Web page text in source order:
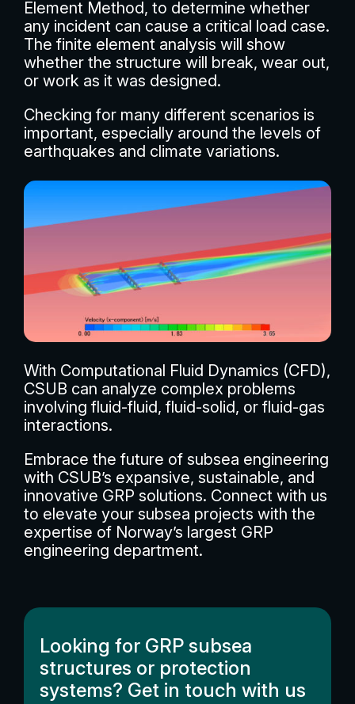
Element Method, to determine whether
any incident can cause a critical load case.
The finite element analysis will show
whether the structure will break, wear out,
or work as it was designed.
Checking for many different scenarios is
important, especially around the levels of
earthquakes and climate variations.
With Computational Fluid Dynamics (CFD),
CSUB can analyze complex problems
involving fluid-fluid, fluid-solid, or fluid-gas
interactions.
Embrace the future of subsea engineering
with CSUB’s expansive, sustainable, and
innovative GRP solutions. Connect with us
to elevate your subsea projects with the
expertise of Norway’s largest GRP
engineering department.
Looking for GRP subsea
structures or protection
systems? Get in touch with us